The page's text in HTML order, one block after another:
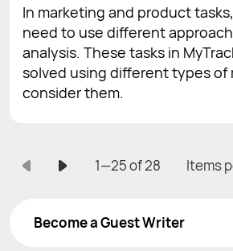
In marketing and product
need to use different
analysis. These tasks in
solved using different types of
consider them.
1—25 of 28 Items
Become a Guest Writer